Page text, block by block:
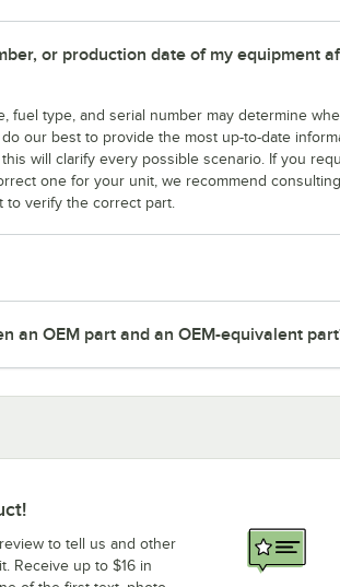
or production date of my equipment
fuel type, and serial number may determine
our best to provide the most up-to-date
will clarify every possible scenario. If you
one for your unit, we recommend
verify the correct part.
an OEM part and an OEM-equivalent
to tell us and other
Receive up to $16 in